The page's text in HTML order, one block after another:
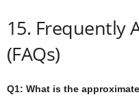
15. Frequently
(FAQs)
Q1: What is the